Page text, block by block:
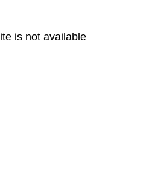
is not available